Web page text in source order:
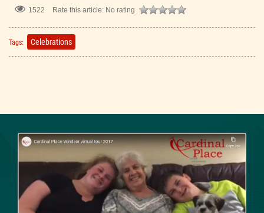
1522 Rate this article: No rating
Tags: Celebrations